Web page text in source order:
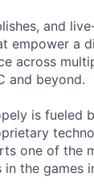
and
empower a
across
and beyond.
is fueled
one of the
the games